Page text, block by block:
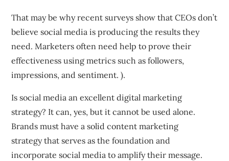
That may be why recent surveys show that CEOs don’t
believe social media is producing the results they
need. Marketers often need help to prove their
effectiveness using metrics such as followers,
impressions, and sentiment. ).
Is social media an excellent digital marketing
strategy? It can, yes, but it cannot be used alone.
Brands must have a solid content marketing
strategy that serves as the foundation and
incorporate social media to amplify their message.